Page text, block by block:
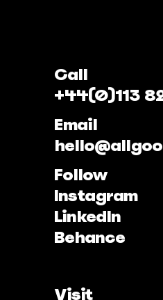
Call
+44(0)113
Email
Follow
Instagram
LinkedIn
Behance
Visit